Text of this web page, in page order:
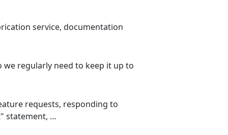
service, documentation
we regularly need to keep it up to
requests, responding to
statement, …​